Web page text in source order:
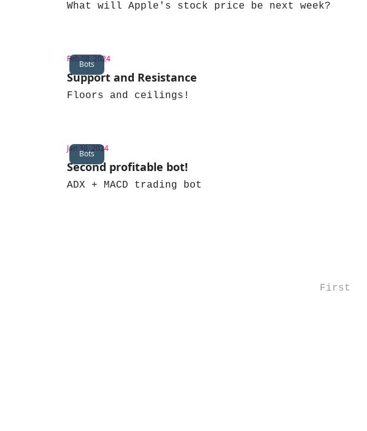
What will Apple's stock price be next week?
Bots
Feb 08, 2024
Support and Resistance
Floors and ceilings!
Bots
Jan 30, 2024
Second profitable bot!
ADX + MACD trading bot
First